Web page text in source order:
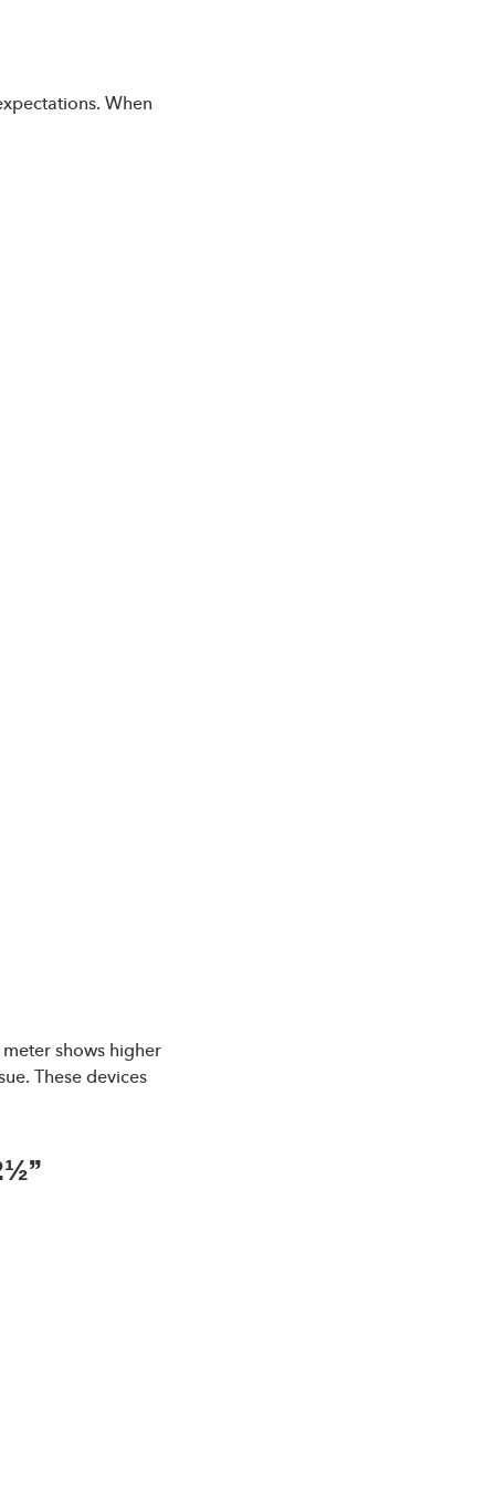
When
shows higher
These devices